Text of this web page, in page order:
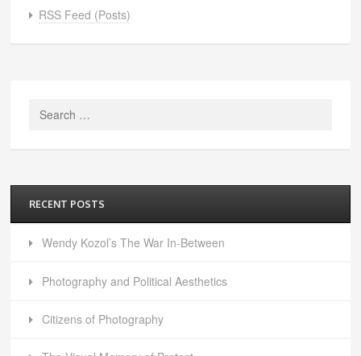
RSS Feed (Posts)
Search
RECENT POSTS
Wendy Kozol’s The War In-Between
Photography and Political Aesthetics
Citizens of Photography